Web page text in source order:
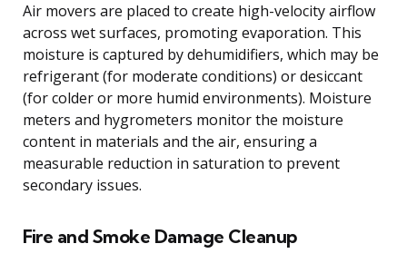
Air movers are placed to create high-velocity airflow
across wet surfaces, promoting evaporation. This
moisture is captured by dehumidifiers, which may be
refrigerant (for moderate conditions) or desiccant
(for colder or more humid environments). Moisture
meters and hygrometers monitor the moisture
content in materials and the air, ensuring a
measurable reduction in saturation to prevent
secondary issues.
Fire and Smoke Damage Cleanup